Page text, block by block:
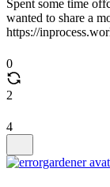
Spent some time
wanted to share a
https://
0
2
4